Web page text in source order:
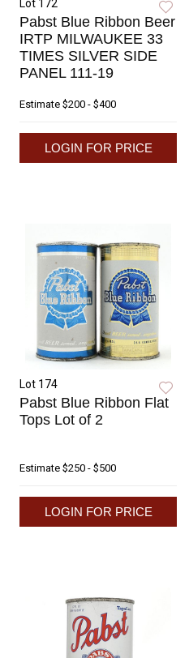
Lot 172
Pabst Blue Ribbon Beer
IRTP MILWAUKEE 33
TIMES SILVER SIDE
PANEL 111-19
Estimate $200 - $400
LOGIN FOR PRICE
Lot 174
Pabst Blue Ribbon Flat
Tops Lot of 2
Estimate $250 - $500
LOGIN FOR PRICE